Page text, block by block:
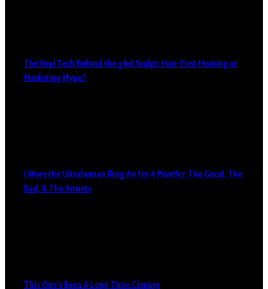
The Real Tech Behind the ghd Sculpt: Hair-First Heating or
Marketing Hype?
I Wore the Ultrahuman Ring Air for 4 Months: The Good, The
Bad, & The Anxiety
This One’s Been A Long Time Coming